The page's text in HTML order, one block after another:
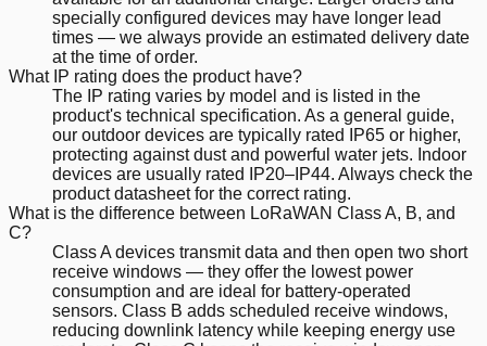
specially configured devices may have longer lead
times — we always provide an estimated delivery date
at the time of order.
What IP rating does the product have?
The IP rating varies by model and is listed in the
product's technical specification. As a general guide,
our outdoor devices are typically rated IP65 or higher,
protecting against dust and powerful water jets. Indoor
devices are usually rated IP20–IP44. Always check the
product datasheet for the correct rating.
What is the difference between LoRaWAN Class A, B, and
C?
Class A devices transmit data and then open two short
receive windows — they offer the lowest power
consumption and are ideal for battery-operated
sensors. Class B adds scheduled receive windows,
reducing downlink latency while keeping energy use